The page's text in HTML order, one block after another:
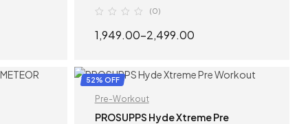
(0)
1,949.00–2,499.00
SELECT OPTIONS
52% OFF
Pre-Workout
PROSUPPS Hyde Xtreme Pre